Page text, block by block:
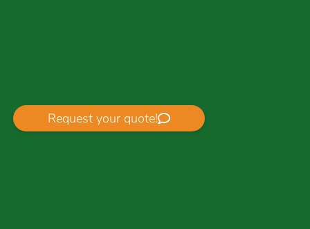
Request your quote!